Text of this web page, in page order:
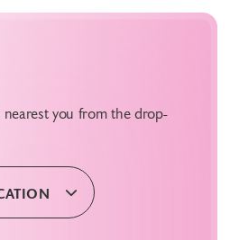
you from the drop-